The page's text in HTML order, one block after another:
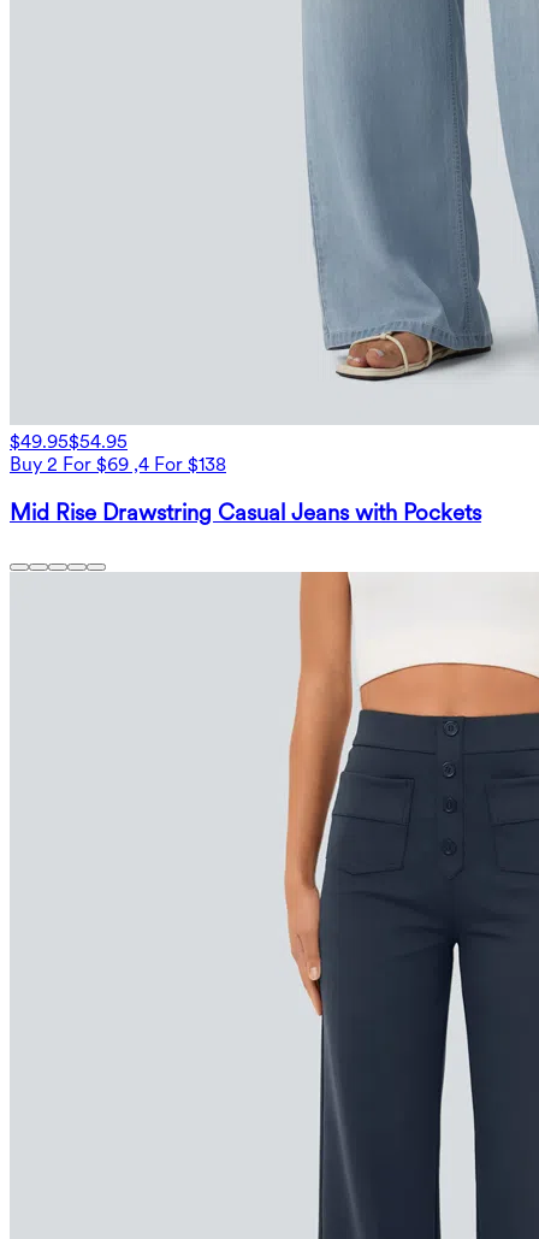
$49.95$54.95
Buy 2 For $69 ,4 For $138
Mid Rise Drawstring Casual Jeans with Pockets